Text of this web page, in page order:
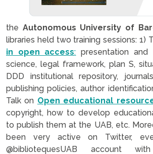
the Autonomous University of
libraries held two training sessions: 1)
in open access: presentation
science, legal framework, plan S,
DDD institutional repository,
publishing policies, author
Talk on Open educational
copyright, how to develop
to publish them at the UAB, etc.
been very active on Twitter,
@bibliotequesUAB account